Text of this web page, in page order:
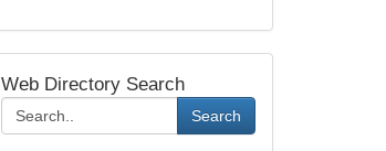
Web Directory Search
Search